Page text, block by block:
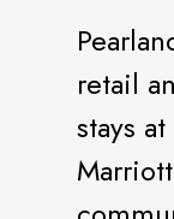
retail
stays